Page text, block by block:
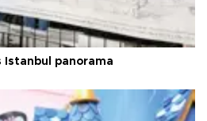
panorama